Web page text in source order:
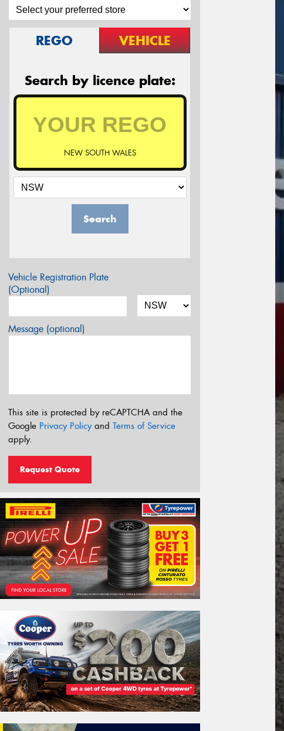
REGO VEHICLE
Search by licence plate:
NEW SOUTH WALES
Search
Vehicle Registration Plate
(Optional)
Message (optional)
This site is protected by reCAPTCHA and the
Google Privacy Policyand Terms of Service
apply.
Request Quote